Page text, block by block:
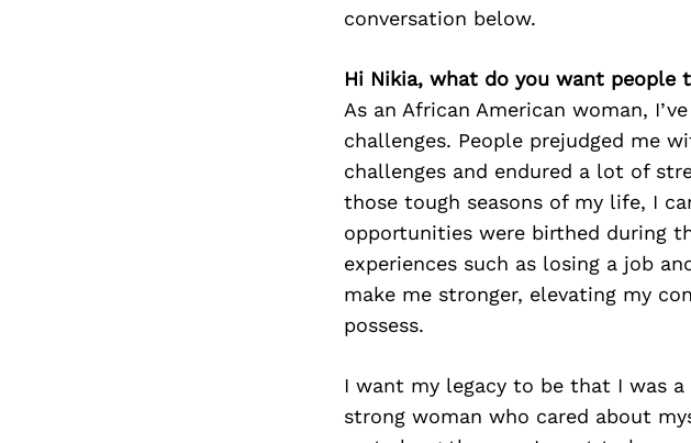
conversation below.
Hi Nikia, what do you want people
As an African American woman,
challenges. People prejudged me
challenges and endured a lot of
those tough seasons of my life, I
opportunities were birthed during
experiences such as losing a job
make me stronger, elevating my
possess.
I want my legacy to be that I was
strong woman who cared about